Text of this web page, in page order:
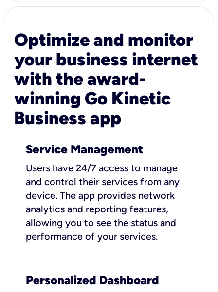
Optimize and monitor
your business internet
with the award-
winning Go Kinetic
Business app
Service Management
Users have 24/7 access to manage
and control their services from any
device. The app provides network
analytics and reporting features,
allowing you to see the status and
performance of your services.
Personalized Dashboard